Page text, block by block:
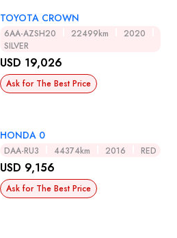
TOYOTA CROWN
6AA-AZSH20 22499km
2020
SILVER
USD 19,026
Ask for The Best Price
HONDA 0
DAA-RU3 44374km 2016 RED
USD 9,156
Ask for The Best Price